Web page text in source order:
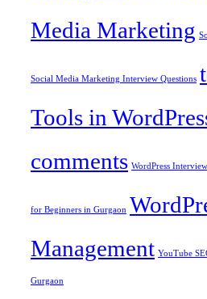
Media Marketing
Social Media Marketing Interview Questions
Tools in
comments WordPress
for Beginners in Gurgaon
Management YouTube
Gurgaon